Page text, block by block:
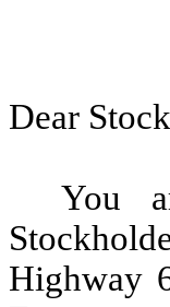
Dear
You
Highway